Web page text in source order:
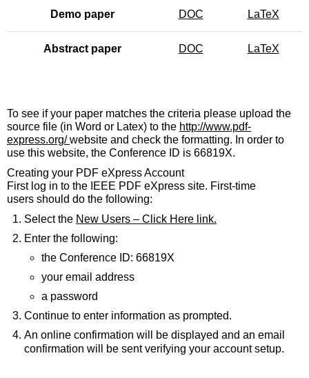
Demo paper DOC LaTeX
Abstract paper DOC LaTeX
To see if your paper matches the criteria please upload the
source file (in Word or Latex) to the http://www.pdf-
express.org/ website and check the formatting. In order to
use this website, the Conference ID is 66819X.
Creating your PDF eXpress Account
First log in to the IEEE PDF eXpress site. First-time
users should do the following:
Select the New Users – Click Here link.
Enter the following:
the Conference ID: 66819X
your email address
a password
Continue to enter information as prompted.
An online confirmation will be displayed and an email
confirmation will be sent verifying your account setup.